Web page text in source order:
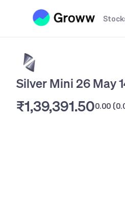
Silver Mini 26 May
₹1,39,391.500.00 (